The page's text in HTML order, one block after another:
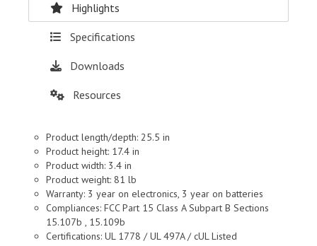
Highlights
Specifications
Downloads
Resources
Product length/depth: 25.5 in
Product height: 17.4 in
Product width: 3.4 in
Product weight: 81 lb
Warranty: 3 year on electronics, 3 year on batteries
Compliances: FCC Part 15 Class A Subpart B Sections
15.107b , 15.109b
Certifications: UL 1778 / UL 497A / cUL Listed